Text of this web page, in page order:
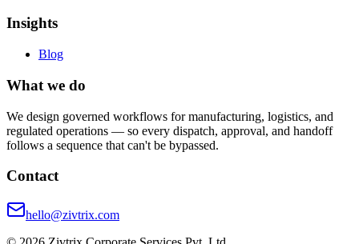
Insights
Blog
What we do
We design governed workflows for manufacturing, logistics, and
regulated operations — so every dispatch, approval, and handoff
follows a sequence that can't be bypassed.
Contact
hello@zivtrix.com